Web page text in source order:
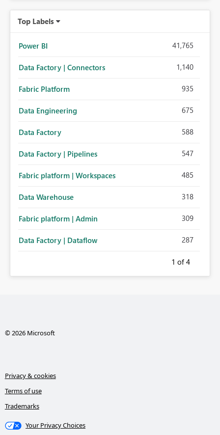
Top Labels
Power BI 41,765
Data Factory | Connectors 1,140
Fabric Platform 935
Data Engineering 675
Data Factory 588
Data Factory | Pipelines 547
Fabric platform | Workspaces 485
Data Warehouse 318
Fabric platform | Admin 309
Data Factory | Dataflow 287
1 of 4
© 2026 Microsoft
Privacy & cookies
Terms of use
Trademarks
Your Privacy Choices